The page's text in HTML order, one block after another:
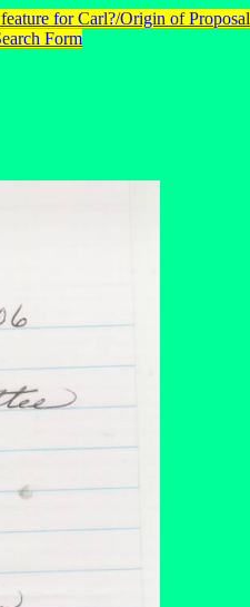
for Carl?/Origin of Proposal
Form